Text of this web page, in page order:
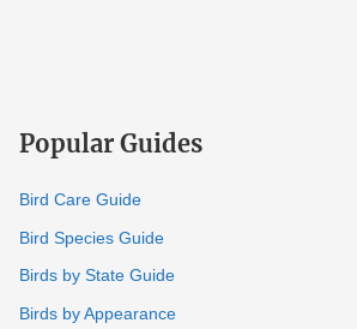
Popular Guides
Bird Care Guide
Bird Species Guide
Birds by State Guide
Birds by Appearance